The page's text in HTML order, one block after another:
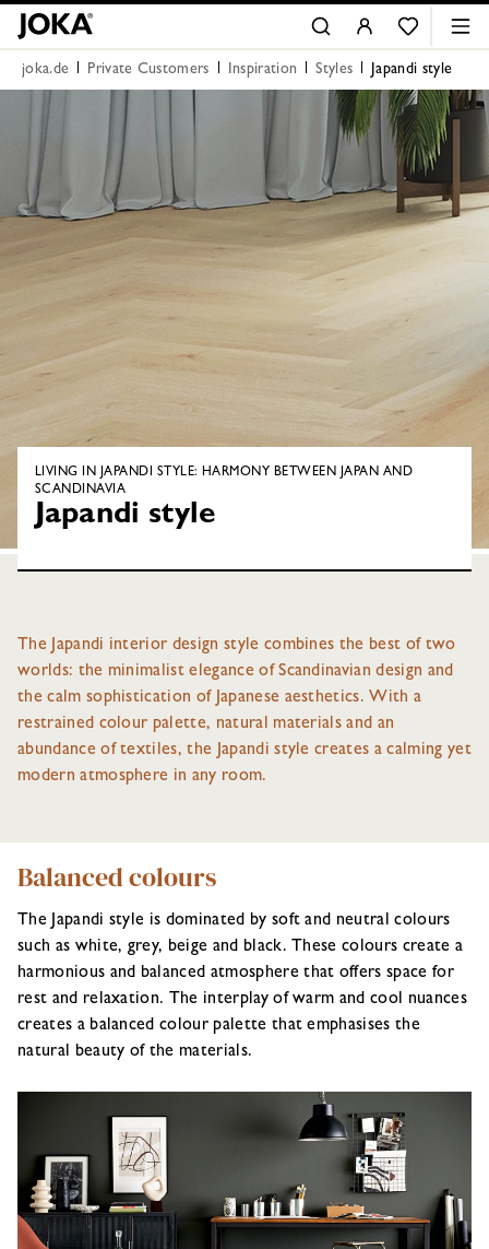
joka.de Private Customers Inspiration Styles Japandi style
LIVING IN JAPANDI STYLE: HARMONY BETWEEN JAPAN AND
SCANDINAVIA
Japandi style
The Japandi interior design style combines the best of two
worlds: the minimalist elegance of Scandinavian design and
the calm sophistication of Japanese aesthetics. With a
restrained colour palette, natural materials and an
abundance of textiles, the Japandi style creates a calming yet
modern atmosphere in any room.
Balanced colours
The Japandi style is dominated by soft and neutral colours
such as white, grey, beige and black. These colours create a
harmonious and balanced atmosphere that offers space for
rest and relaxation. The interplay of warm and cool nuances
creates a balanced colour palette that emphasises the
natural beauty of the materials.